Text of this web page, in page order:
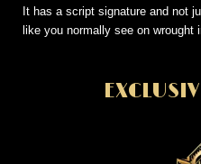
It has a script signature and not
like you normally see on